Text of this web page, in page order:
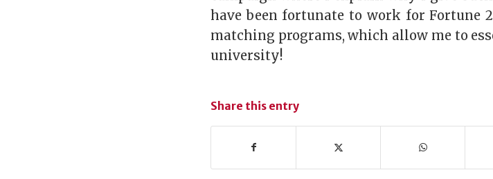
have been fortunate to work for Fortune
matching programs, which allow me to
university!
Share this entry